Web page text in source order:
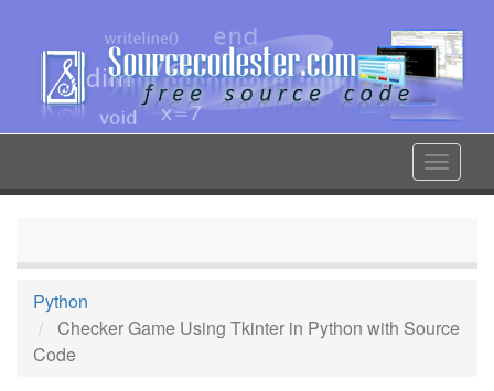
content
Toggle
Python
Checker Game Using Tkinter in Python with Source
Code